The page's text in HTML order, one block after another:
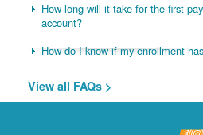
How long will it take for the first
account?
How do I know if my enrollment
View all FAQs >